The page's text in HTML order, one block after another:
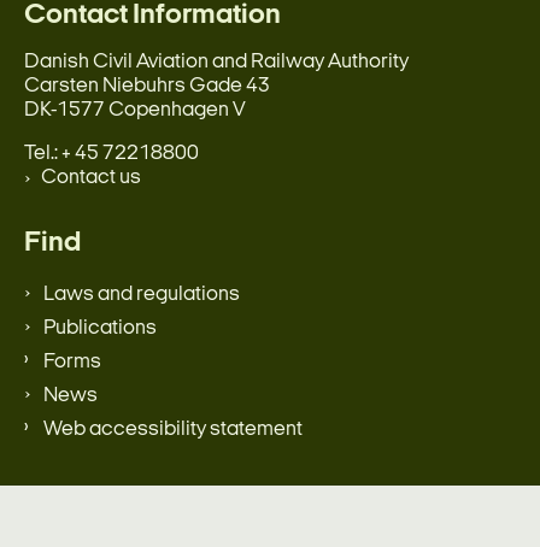
Contact Information
Danish Civil Aviation and Railway Authority
Carsten Niebuhrs Gade 43
DK-1577 Copenhagen V
Tel.: + 45 72218800
Contact us
Find
Laws and regulations
Publications
Forms
News
Web accessibility statement